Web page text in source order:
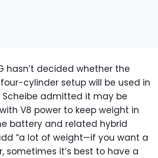
hasn’t decided whether the
cylinder setup will be used in
Scheibe admitted it may be
V8 power to keep weight in
battery and related hybrid
“a lot of weight—if you want a
sometimes it’s best to have a